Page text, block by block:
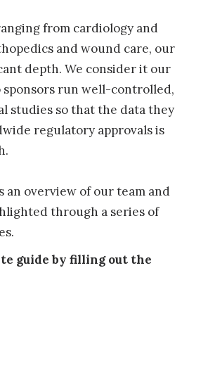
from cardiology and
and wound care, our
depth. We consider it our
run well-controlled,
studies so that the data they
regulatory approvals is
an overview of our team and
through a series of
guide by filling out the